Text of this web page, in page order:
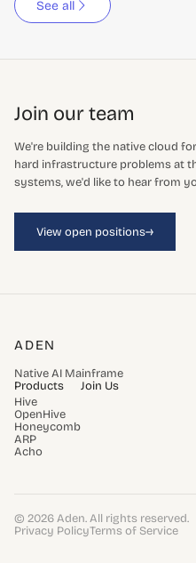
See all
Join our team
We're building the native cloud
hard infrastructure problems at
systems, we'd like to hear from
View open positions→
ADEN
Native AI Mainframe
Products
Hive
OpenHive
Honeycomb
ARP
Acho
Join Us
© 2026 Aden. All rights reserved.
Privacy PolicyTerms of Service